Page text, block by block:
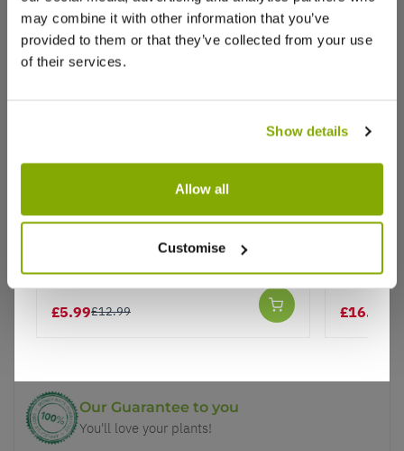
may combine it with other information that you’ve
provided to them or that they’ve collected from your use
of their services.
Show details
Allow all
Customise
Why buy from us?
Price Promise
Our Guarantee to you
You'll love your plants!
Allium Jackpot
£5.99£12.99
Large
£16.95